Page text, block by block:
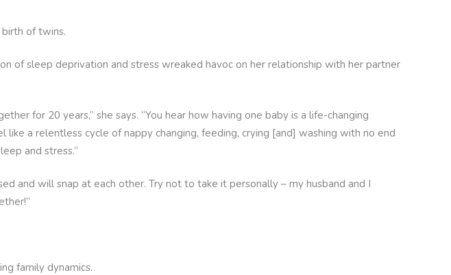
of twins.
of sleep deprivation and stress wreaked havoc on her relationship with her partner
for 20 years,” she says. “You hear how having one baby is a life-changing
a relentless cycle of nappy changing, feeding, crying [and] washing with no end
and stress.”
and will snap at each other. Try not to take it personally – my husband and I
family dynamics.